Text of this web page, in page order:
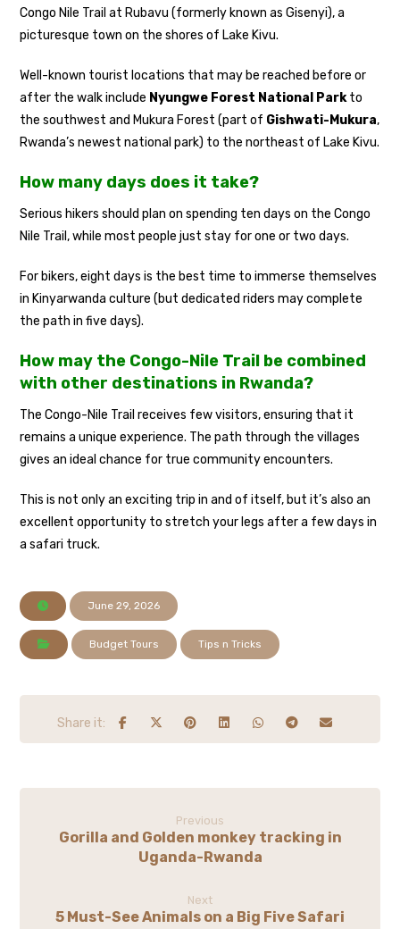
Congo Nile Trail at Rubavu (formerly known as Gisenyi), a
picturesque town on the shores of Lake Kivu.
Well-known tourist locations that may be reached before or
after the walk include Nyungwe Forest National Parkto
the southwest and Mukura Forest (part of Gishwati-Mukura,
Rwanda’s newest national park) to the northeast of Lake Kivu.
How many days does it take?
Serious hikers should plan on spending ten days on the Congo
Nile Trail, while most people just stay for one or two days.
For bikers, eight days is the best time to immerse themselves
in Kinyarwanda culture (but dedicated riders may complete
the path in five days).
How may the Congo-Nile Trail be combined
with other destinations in Rwanda?
The Congo-Nile Trail receives few visitors, ensuring that it
remains a unique experience. The path through the villages
gives an ideal chance for true community encounters.
This is not only an exciting trip in and of itself, but it’s also an
excellent opportunity to stretch your legs after a few days in
a safari truck.
June 29, 2026
Budget Tours Tips n Tricks
Previous
Gorilla and Golden monkey tracking in
Uganda-Rwanda
Next
5 Must-See Animals on a Big Five Safari